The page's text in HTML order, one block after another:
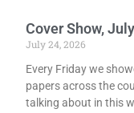
Cover Show,
July 24, 2026
Every Friday we
papers across the
talking about in this